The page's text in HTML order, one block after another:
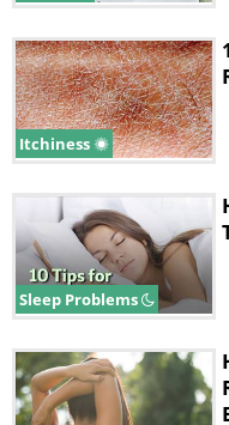
Although doing
applying
way throughout
good habit to
sun’s radiation
regardless of
summer, fall or
Itchiness
Sleep Problems